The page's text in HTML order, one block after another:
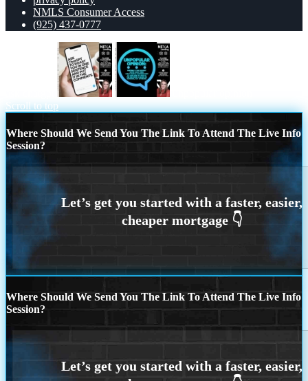
NMLS Consumer Access
(925) 437-0777
Scroll to top
Where Should We Send You The Link To Attend The Live Info
Session?
Where Should We Send You The Link To Attend The Live Info
Session?